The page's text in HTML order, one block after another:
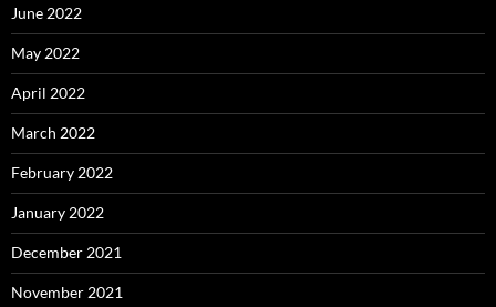
June 2022
May 2022
April 2022
March 2022
February 2022
January 2022
December 2021
November 2021